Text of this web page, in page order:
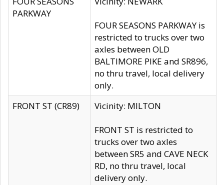
PARKWAY
FOUR SEASONS PARKWAY is
restricted to trucks over two
axles between OLD
BALTIMORE PIKE and SR896,
no thru travel, local delivery
only.
FRONT ST (CR89)
Vicinity: MILTON
FRONT ST is restricted to
trucks over two axles
between SR5 and CAVE NECK
RD, no thru travel, local
delivery only.